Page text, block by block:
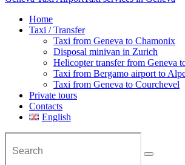
Home
Taxi / Transfer
Taxi from Geneva to Chamonix
Disposal minivan in Zurich
Helicopter transfer from Geneva
Taxi from Bergamo airport to
Taxi from Geneva to Courchevel
Private tours
Contacts
English